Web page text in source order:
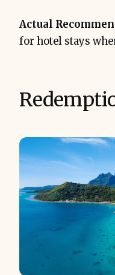
Actual
for hotel stays